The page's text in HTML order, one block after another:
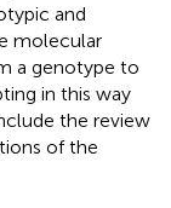
and
molecular
a genotype to
in this way
the review
of the